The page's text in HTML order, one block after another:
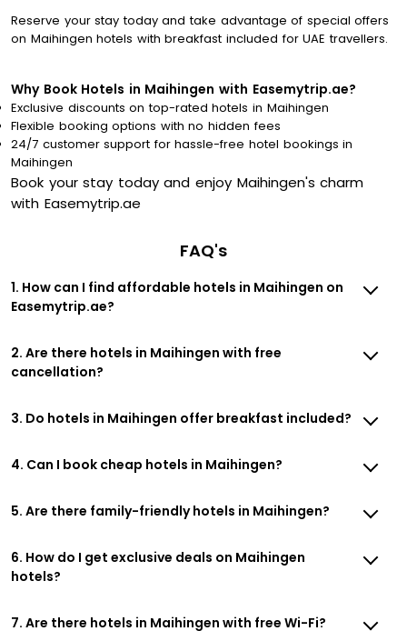
Reserve your stay today and take advantage of special offers
on Maihingen hotels with breakfast included for UAE travellers.
Why Book Hotels in Maihingen with Easemytrip.ae?
Exclusive discounts on top-rated hotels in Maihingen
Flexible booking options with no hidden fees
24/7 customer support for hassle-free hotel bookings in
Maihingen
Book your stay today and enjoy Maihingen's charm
with Easemytrip.ae
FAQ's
1. How can I find affordable hotels in Maihingen on
Easemytrip.ae?
2. Are there hotels in Maihingen with free
cancellation?
3. Do hotels in Maihingen offer breakfast included?
4. Can I book cheap hotels in Maihingen?
5. Are there family-friendly hotels in Maihingen?
6. How do I get exclusive deals on Maihingen
hotels?
7. Are there hotels in Maihingen with free Wi-Fi?